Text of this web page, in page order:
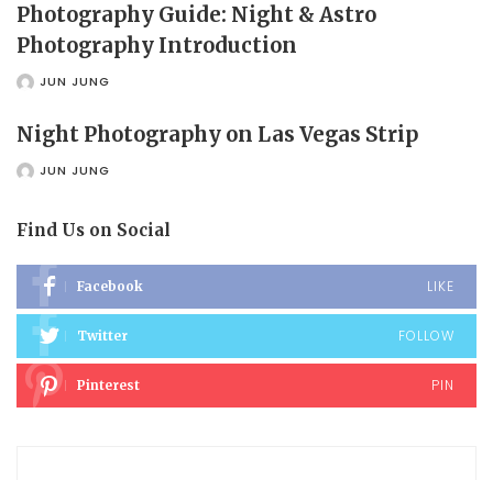
Photography Guide: Night & Astro
Photography Introduction
POSTEDJUN JUNG
Night Photography on Las Vegas Strip
POSTEDJUN JUNG
Find Us on Social
Facebook LIKE
Twitter FOLLOW
Pinterest PIN